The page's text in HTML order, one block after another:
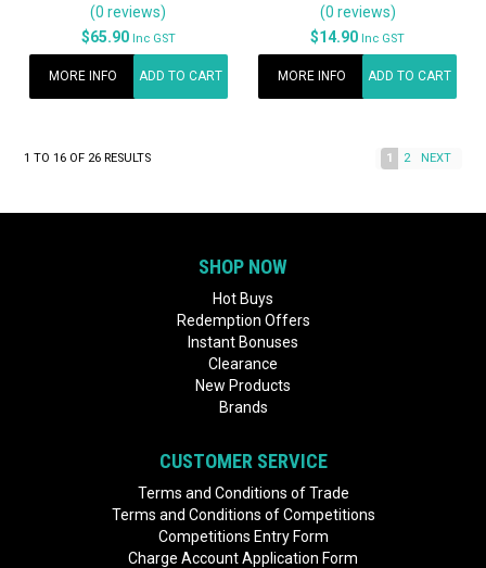
(0 reviews)
$65.90 Inc GST
MORE INFO ADD TO CART
(0 reviews)
$14.90 Inc GST
MORE INFO ADD TO CART
1 TO16 OF 26 RESULTS 1 2 NEXT
SHOP NOW
Hot Buys
Redemption Offers
Instant Bonuses
Clearance
New Products
Brands
CUSTOMER SERVICE
Terms and Conditions of Trade
Terms and Conditions of Competitions
Competitions Entry Form
Charge Account Application Form